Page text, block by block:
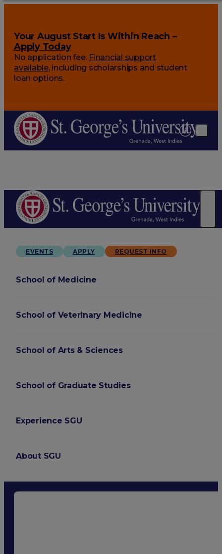
Your August Start Is Within Reach –
Apply Today
No application fee. Financial support
available, including scholarships and student
loan options.
EVENTS APPLY REQUEST INFO
School of Medicine
School of Veterinary Medicine
School of Arts & Sciences
School of Graduate Studies
Experience SGU
About SGU
Login